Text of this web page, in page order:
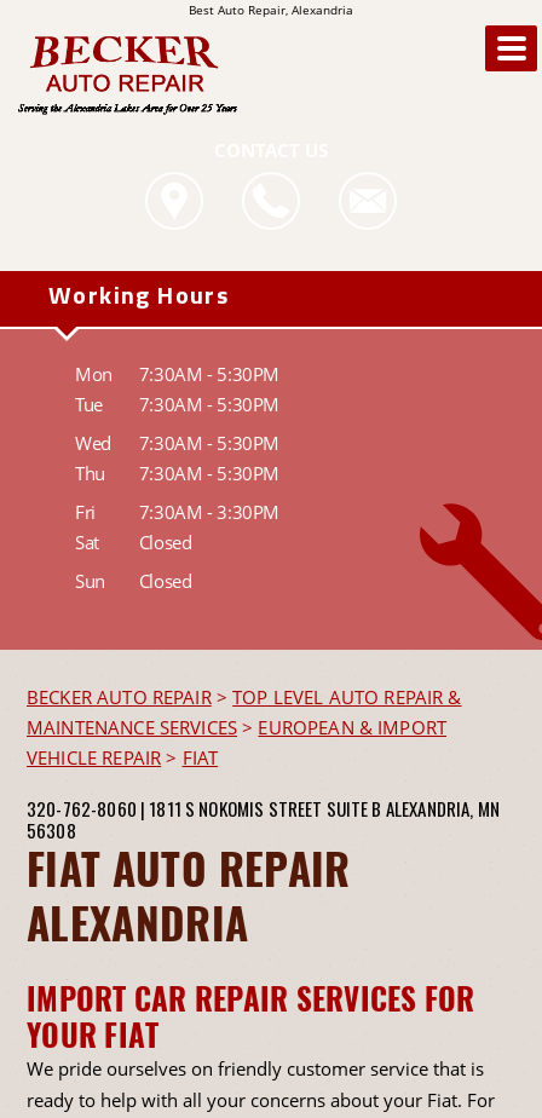
Best Auto Repair, Alexandria
Working Hours
Mon
7:30AM - 5:30PM
Tue
7:30AM - 5:30PM
Wed
7:30AM - 5:30PM
Thu
7:30AM - 5:30PM
Fri
7:30AM - 3:30PM
Sat
Closed
Sun
Closed
BECKER AUTO REPAIR>TOP LEVEL AUTO REPAIR &
MAINTENANCE SERVICES > EUROPEAN & IMPORT
VEHICLE REPAIR > FIAT
320-762-8060 | 1811 S NOKOMIS STREET SUITE B ALEXANDRIA, MN
56308
FIAT AUTO REPAIR
ALEXANDRIA
IMPORT CAR REPAIR SERVICES FOR
YOUR FIAT
We pride ourselves on friendly customer service that is
ready to help with all your concerns about your Fiat. For